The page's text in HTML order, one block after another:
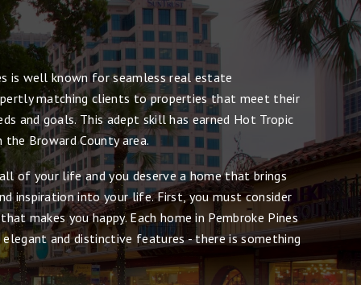
is well known for seamless real estate
matching clients to properties that meet their
and goals. This adept skill has earned Hot Tropic
Broward County area.
of your life and you deserve a home that brings
inspiration into your life. First, you must consider
makes you happy. Each home in Pembroke Pines
elegant and distinctive features - there is something